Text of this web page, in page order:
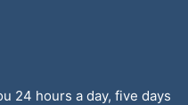
24 hours a day, five days